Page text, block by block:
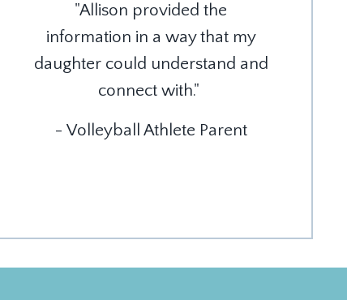
"Allison provided the
information in a way that my
daughter could understand and
connect with."
- Volleyball Athlete Parent